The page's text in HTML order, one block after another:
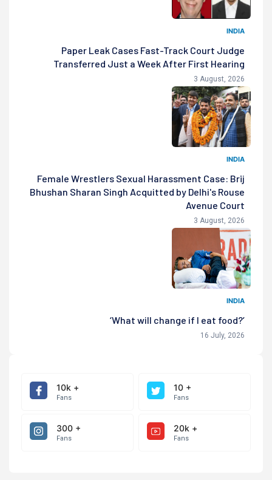
INDIA
Paper Leak Cases Fast-Track Court Judge
Transferred Just a Week After First Hearing
3 August, 2026
INDIA
Female Wrestlers Sexual Harassment Case: Brij
Bhushan Sharan Singh Acquitted by Delhi's Rouse
Avenue Court
3 August, 2026
INDIA
‘What will change if I eat food?’
16 July, 2026
10k +
Fans
10 +
Fans
300 +
Fans
20k +
Fans